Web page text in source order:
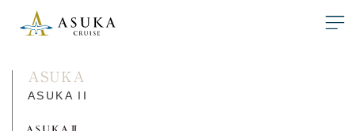
ASUKA
ASUKA II